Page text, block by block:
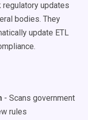
updates
bodies. They
update ETL
- Scans government
rules